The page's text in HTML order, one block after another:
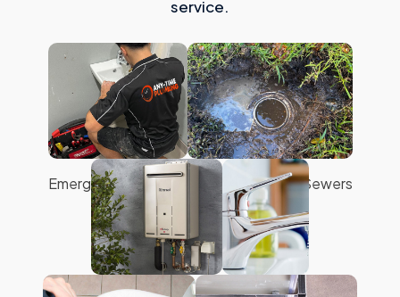
service.
Emergency Plumbing Blocked Drains & Sewers